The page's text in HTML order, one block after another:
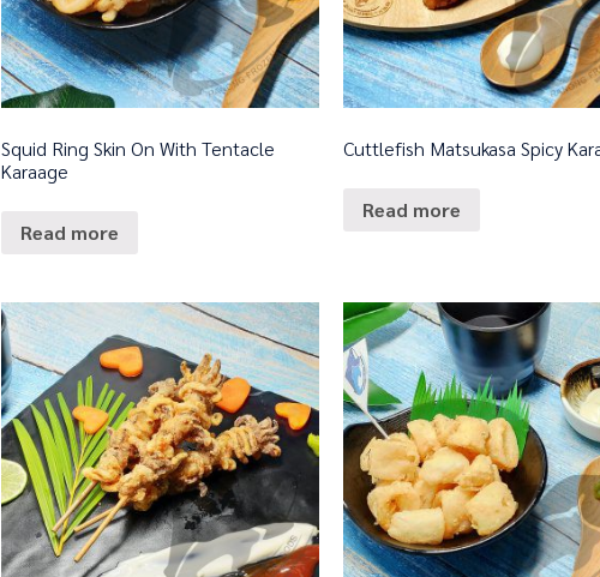
Squid Ring Skin On With Tentacle
Karaage
Read more
Cuttlefish Matsukasa Spicy
Read more